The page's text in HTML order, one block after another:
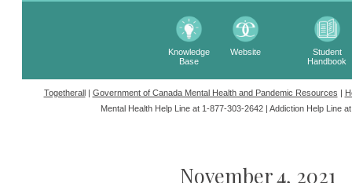
Knowledge
Base
Website
Student
Handbook
Togetherall| Government of Canada Mental Health and Pandemic Resources |
Mental Health Help Line at 1-877-303-2642 | Addiction Help Line
November 4, 2021